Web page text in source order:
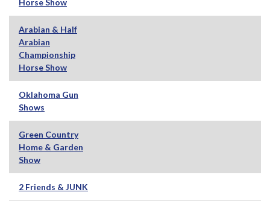
Arabian & Half
Arabian
Championship
Horse Show
Oklahoma Gun
Shows
Green Country
Home & Garden
Show
2 Friends & JUNK